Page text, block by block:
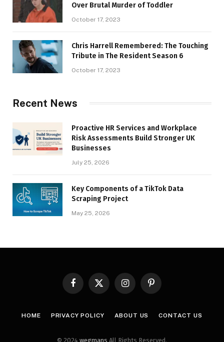
Over Brutal Murder of Toddler
October 17, 2023
Chris Harrell Remembered: The Touching
Tribute in The Resident Season 6
October 17, 2023
Recent News
Proactive HR Services and Workplace
Risk Assessments Build Stronger UK
Businesses
July 25, 2026
Key Components of a TikTok Data
Scraping Project
May 25, 2026
FacebookX
InstagramPinterest
HOME PRIVACY POLICY ABOUT US CONTACT US
© 2024 wegmans All Rights Reserved.